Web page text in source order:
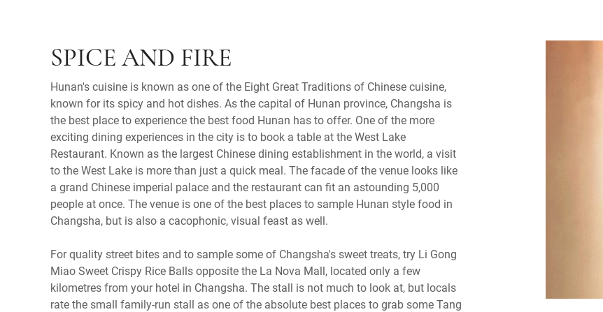
SPICE AND FIRE
Hunan's cuisine is known as one of the Eight Great Traditions of Chinese cuisine,
known for its spicy and hot dishes. As the capital of Hunan province, Changsha is
the best place to experience the best food Hunan has to offer. One of the more
exciting dining experiences in the city is to book a table at the West Lake
Restaurant. Known as the largest Chinese dining establishment in the world, a visit
to the West Lake is more than just a quick meal. The facade of the venue looks like
a grand Chinese imperial palace and the restaurant can fit an astounding 5,000
people at once. The venue is one of the best places to sample Hunan style food in
Changsha, but is also a cacophonic, visual feast as well.
For quality street bites and to sample some of Changsha's sweet treats, try Li Gong
Miao Sweet Crispy Rice Balls opposite the La Nova Mall, located only a few
kilometres from your hotel in Changsha. The stall is not much to look at, but locals
rate the small family-run stall as one of the absolute best places to grab some Tang